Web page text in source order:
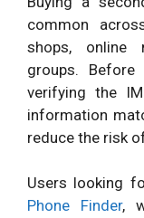
common
shops, online
groups.
verifying the
information
reduce the risk
Users looking
Phone Finder,